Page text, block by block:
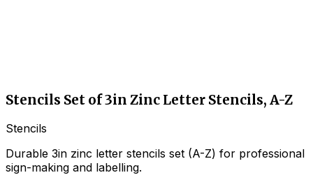
Stencils Set of 3in Zinc Letter Stencils, A-Z
Stencils
Durable 3in zinc letter stencils set (A-Z) for professional
sign-making and labelling.